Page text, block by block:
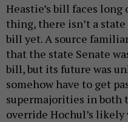
Heastie’s bill faces long
thing, there isn’t a state
bill yet. A source
that the state Senate
bill, but its future was
somehow have to get
supermajorities in both
override Hochul’s